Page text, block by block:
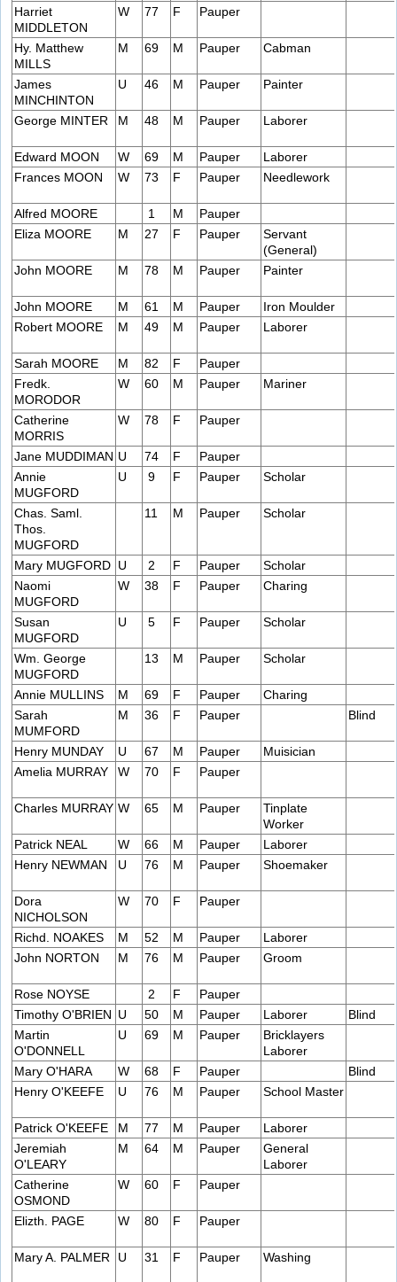
Harriet
MIDDLETON
W 77 F Pauper
Hy. Matthew
MILLS
M 69 M Pauper Cabman
James
MINCHINTON
U 46 M Pauper Painter
George MINTER M 48 M Pauper Laborer
Edward MOON W 69 M Pauper
Laborer
Frances MOON
W 73 F Pauper Needlework
Alfred MOORE 1 M
Pauper
Eliza MOORE
M 27 F Pauper
Servant
(General)
John MOORE
M 78 M Pauper Painter
John MOORE M 61 M Pauper
Iron Moulder
Robert MOORE
M 49 M Pauper Laborer
Sarah MOORE M 82 F
Pauper
Fredk.
MORODOR
W 60 M Pauper Mariner
Catherine
MORRIS
W 78 F Pauper
Jane MUDDIMAN U 74 F
Pauper
Annie
MUGFORD
U 9 F Pauper Scholar
Chas. Saml.
Thos.
MUGFORD
11 M Pauper Scholar
Mary MUGFORD U 2 F Pauper
Scholar
Naomi
MUGFORD
W 38 F Pauper Charing
Susan
MUGFORD
U 5 F Pauper Scholar
Wm. George
MUGFORD
13 M Pauper Scholar
Annie MULLINS M 69 F Pauper
Charing
Sarah
MUMFORD
M 36 F Pauper Blind
Henry MUNDAY U 67 M Pauper
Muisician
Amelia MURRAY
W 70 F Pauper
Charles MURRAY W 65 M Pauper
Tinplate
Worker
Patrick NEAL
W 66 M Pauper
Laborer
Henry NEWMAN
U 76 M Pauper Shoemaker
Dora
NICHOLSON
W 70 F Pauper
Richd. NOAKES M 52 M Pauper
Laborer
John NORTON
M 76 M Pauper Groom
Rose NOYSE 2 F
Pauper
Timothy O'BRIEN U 50 M Pauper Laborer
Blind
Martin
O'DONNELL
U 69 M Pauper
Bricklayers
Laborer
Mary O'HARA
W 68 F Pauper
Blind
Henry O'KEEFE
U 76 M Pauper School Master
Patrick O'KEEFE M 77 M Pauper
Laborer
Jeremiah
O'LEARY
M 64 M Pauper
General
Laborer
Catherine
OSMOND
W 60 F Pauper
Elizth. PAGE W 80 F Pauper
Mary A. PALMER U 31 F Pauper Washing